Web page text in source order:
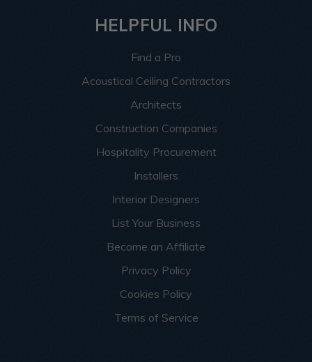
HELPFUL INFO
Find a Pro
Acoustical Ceiling Contractors
Architects
Construction Companies
Hospitality Procurement
Installers
Interior Designers
List Your Business
Become an Affiliate
Privacy Policy
Cookies Policy
Terms of Service